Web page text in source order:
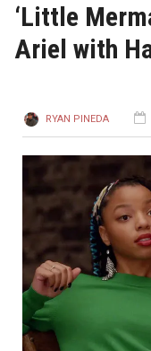
‘Little
Ariel with
RYAN PINEDA